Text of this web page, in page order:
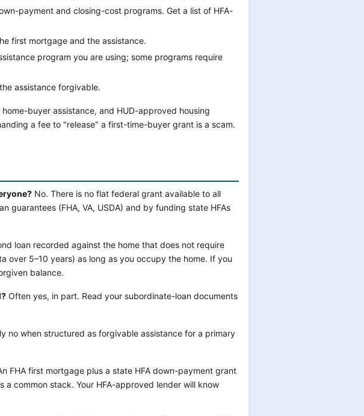
payment and closing-cost programs. Get a list of HFA-
first mortgage and the assistance.
program you are using; some programs require
assistance forgivable.
buyer assistance, and HUD-approved housing
a fee to "release" a first-time-buyer grant is a scam.
No. There is no flat federal grant available to all
guarantees (FHA, VA, USDA) and by funding state HFAs
loan recorded against the home that does not require
over 5–10 years) as long as you occupy the home. If you
balance.
Often yes, in part. Read your subordinate-loan documents
no when structured as forgivable assistance for a primary
FHA first mortgage plus a state HFA down-payment grant
common stack. Your HFA-approved lender will know